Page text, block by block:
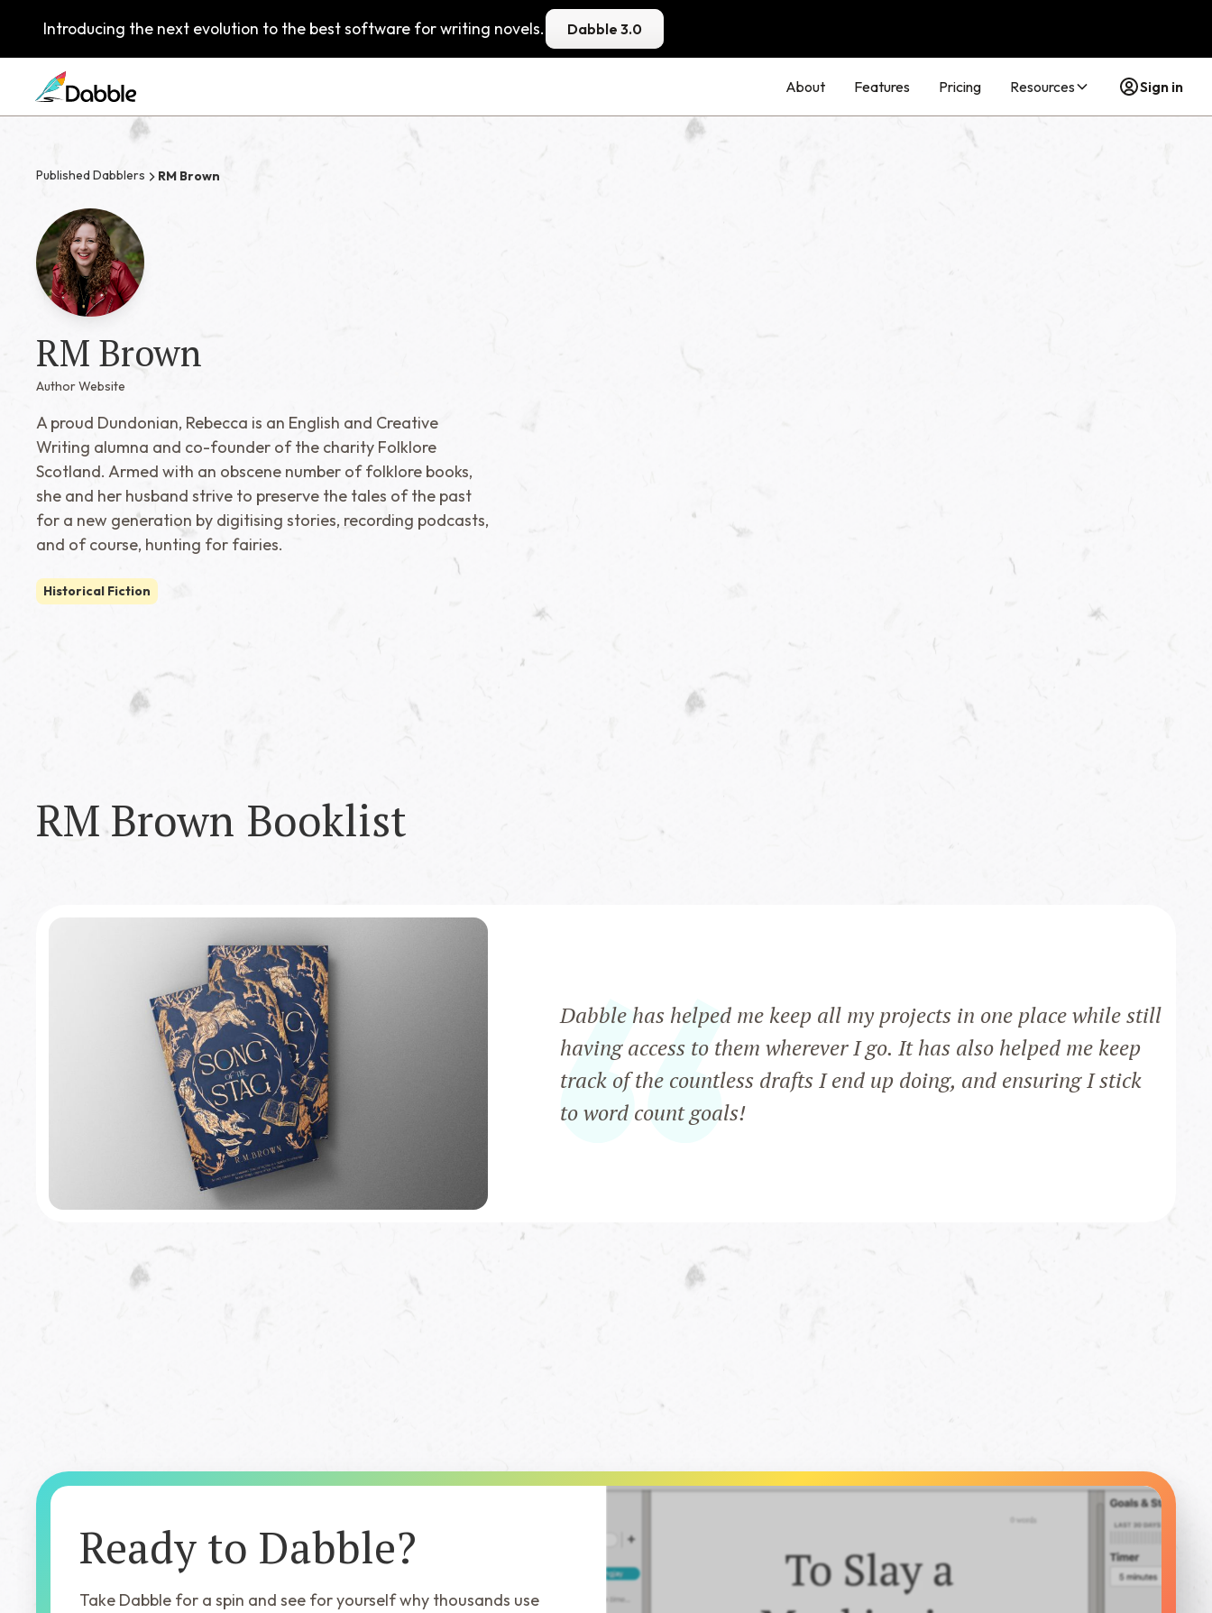
Introducing the next evolution to the best software for writing novels. Dabble 3.0
About Features Pricing Resources Sign in
Published Dabblers RM Brown
RM Brown
Author Website
A proud Dundonian, Rebecca is an English and Creative
Writing alumna and co-founder of the charity Folklore
Scotland. Armed with an obscene number of folklore books,
she and her husband strive to preserve the tales of the past
for a new generation by digitising stories, recording podcasts,
and of course, hunting for fairies.
Historical Fiction
RM Brown Booklist
Song of the Stag
Dabble has helped me keep all my projects in one place while still
having access to them wherever I go. It has also helped me keep
track of the countless drafts I end up doing, and ensuring I stick
to word count goals!
Ready to Dabble?
Take Dabble for a spin and see for yourself why thousands use